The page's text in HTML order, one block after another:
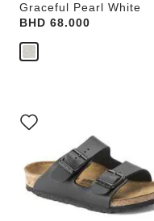
Graceful Pearl White
Price:
BHD 68.000
with
swatch
will
update
the
product